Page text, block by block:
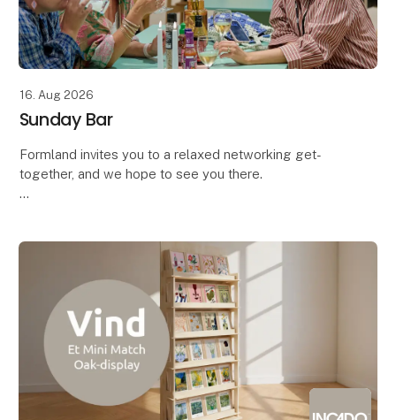
16. Aug 2026
Sunday Bar
Formland invites you to a relaxed networking get-
together, and we hope to see you there.
exhibitors and vis